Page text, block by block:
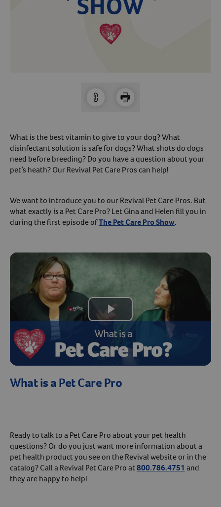
With a Revival account you can:
Experience faster checkout
Review order history/ status
Manage AutoShip orders
And more!
Best of all, it’s fast and easy!
Forget Your Password?
Arrow icon
Arrow icon
What is the best vitamin to give to your dog? What
disinfectant solution is safe for dogs? What shots do dogs
need before breeding? Do you have a question about your
pet’s heath? Our Revival Pet Care Pros can help!
We want to introduce you to our Revival Pet Care Pros. But
what exactly isa Pet Care Pro? Let Gina and Helen fill you in
during the first episode ofThe Pet Care Pro Show.
Play
Video
What is a Pet Care Pro
Ready to talk to a Pet Care Pro about your pet health
questions? Or do you just want more information about a
pet health product you see on the Revival website or in the
catalog? Call a Revival Pet Care Pro at800.786.4751 and
they are happy to help!